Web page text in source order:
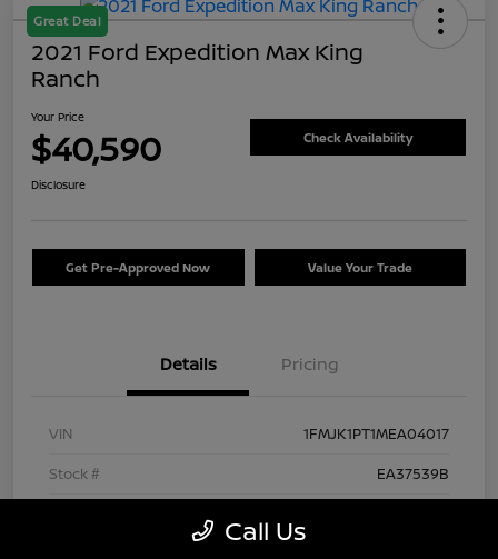
Great Deal
2021 Ford Expedition Max King
Ranch
Your Price
$40,590 Check Availability
Disclosure
Get Pre-Approved Now Value Your Trade
Details Pricing
VIN
1FMJK1PT1MEA04017
Stock #
EA37539B
Call Us